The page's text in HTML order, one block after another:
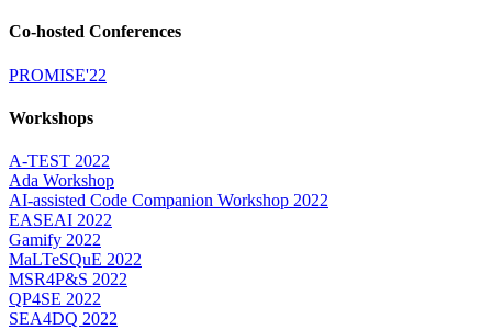
Co-hosted Conferences
PROMISE'22
Workshops
A-TEST 2022
Ada Workshop
AI-assisted Code Companion Workshop 2022
EASEAI 2022
Gamify 2022
MaLTeSQuE 2022
MSR4P&S 2022
QP4SE 2022
SEA4DQ 2022